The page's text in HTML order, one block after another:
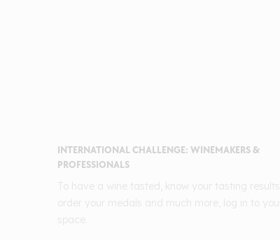
INTERNATIONAL CHALLENGE: WINEMAKERS &
PROFESSIONALS